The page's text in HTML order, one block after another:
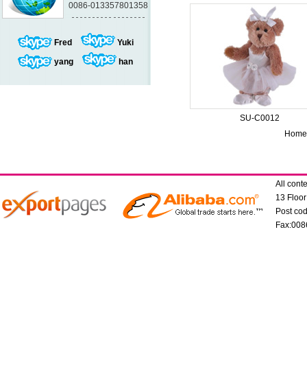
0086-013357801358
Fred
Yuki
yang
han
SU-C0012
Home
All
13
Post